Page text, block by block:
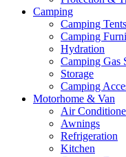
Camping
Camping Tents
Camping
Hydration
Camping Gas
Storage
Camping
Motorhome & Van
Air
Awnings
Refrigeration
Kitchen